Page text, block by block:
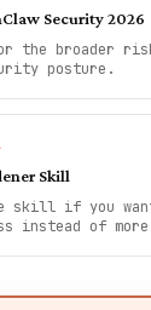
Security 2026
the broader
posture.
Skill
skill if you
instead of